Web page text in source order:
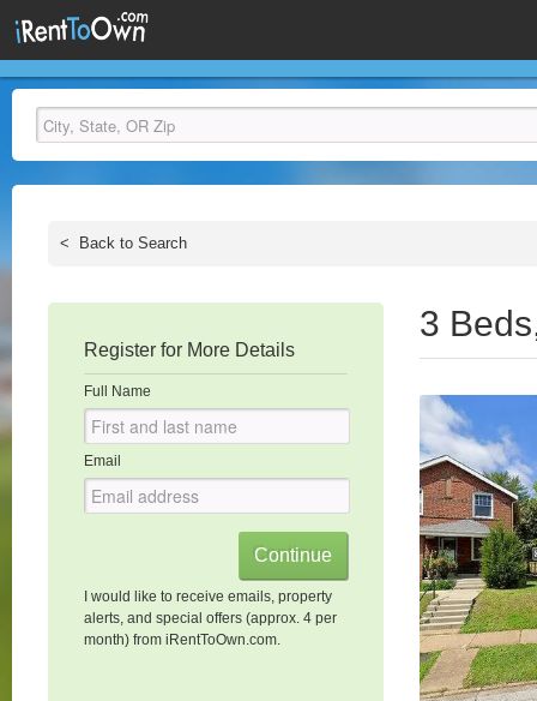
< Back to Search
Register for More Details
Full Name
Email
I would like to receive emails, property
alerts, and special offers (approx. 4 per
month) from iRentToOwn.com.
3